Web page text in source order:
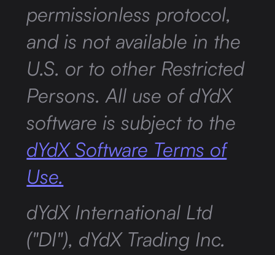
permissionless protocol,
and is not available in the
U.S. or to other Restricted
Persons. All use of dYdX
software is subject to the
dYdX Software Terms of
Use.
dYdX International Ltd
("DI"), dYdX Trading Inc.